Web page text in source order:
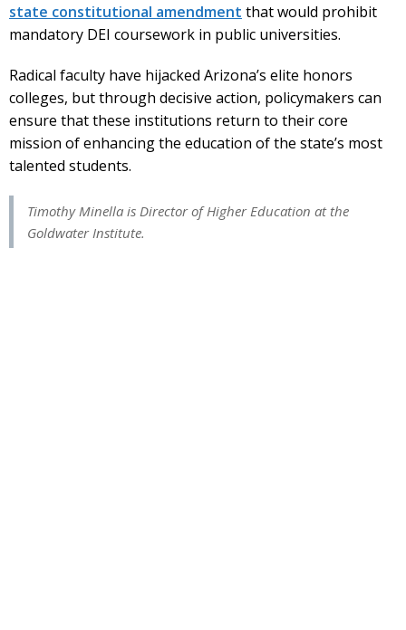
state constitutional amendment that would prohibit
mandatory DEI coursework in public universities.
Radical faculty have hijacked Arizona’s elite honors
colleges, but through decisive action, policymakers can
ensure that these institutions return to their core
mission of enhancing the education of the state’s most
talented students.
Timothy Minella is Director of Higher Education at the
Goldwater Institute.